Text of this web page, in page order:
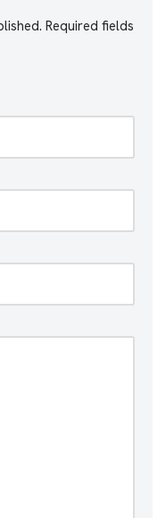
Required fields